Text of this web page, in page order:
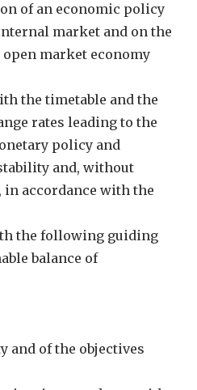
of an economic policy
market and on the
market economy
the timetable and the
rates leading to the
policy and
and, without
accordance with the
the following guiding
balance of
and of the objectives